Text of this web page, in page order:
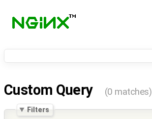
Custom Query (0 matches)
Filters